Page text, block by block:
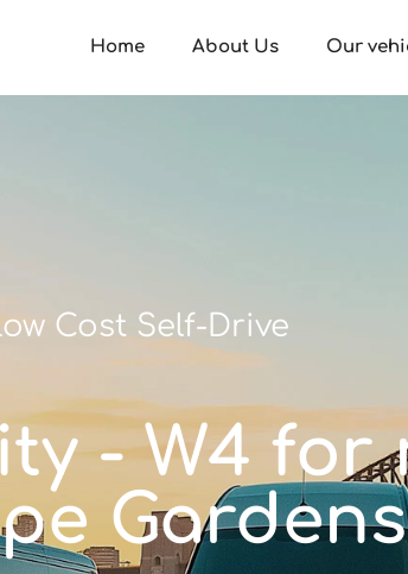
Home About Us Our
Cost Self-Drive
- W4 for
Gardens